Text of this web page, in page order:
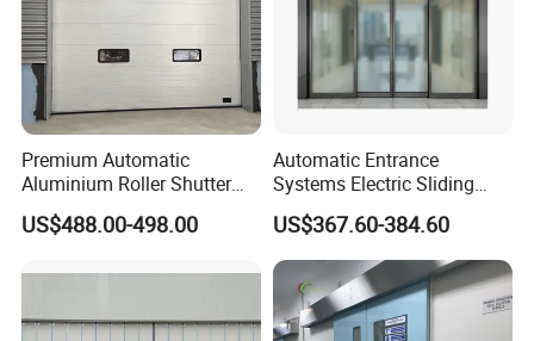
Premium Automatic
Aluminium Roller Shutter
Sectional Overhead Door for
Industrial Spaces
US$488.00-498.00
Automatic Entrance
Systems Electric Sliding
Glass Door Motor Gate
Operator
US$367.60-384.60